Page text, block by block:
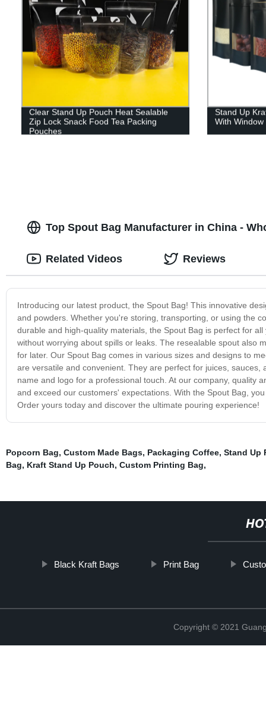
Clear Stand Up Pouch Heat Sealable
Zip Lock Snack Food Tea Packing
Pouches
Stand Up
With Window
Top Spout Bag Manufacturer in China -
Introducing our latest product, the Spout Bag! This innovative
and powders. Whether you're storing, transporting, or using the
durable and high-quality materials, the Spout Bag is perfect for
without worrying about spills or leaks. The resealable spout also
for later. Our Spout Bag comes in various sizes and designs to
are versatile and convenient. They are perfect for juices,
name and logo for a professional touch. At our company, quality
and exceed our customers' expectations. With the Spout Bag,
Order yours today and discover the ultimate pouring experience!
Related Videos Reviews
Popcorn Bag, Custom Made Bags, Packaging Coffee, Stand Up
Bag, Kraft Stand Up Pouch, Custom Printing Bag,
Black Kraft Bags Print Bag
Copyright © 2021